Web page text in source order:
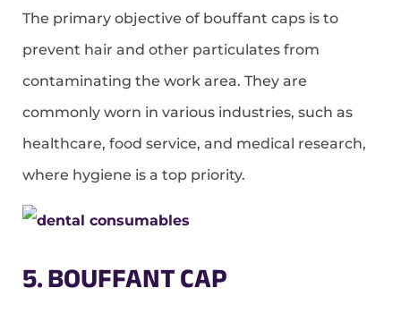
The primary objective of bouffant caps is to
prevent hair and other particulates from
contaminating the work area. They are
commonly worn in various industries, such as
healthcare, food service, and medical research,
where hygiene is a top priority.
5. BOUFFANT CAP